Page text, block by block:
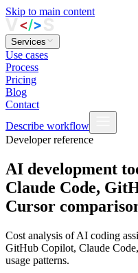
Skip to main content
Services
Use cases
Process
Pricing
Blog
Contact
Describe workflow
Developer reference
AI development
Claude Code,
Cursor
Cost analysis of AI coding
GitHub Copilot, Claude
usage patterns.